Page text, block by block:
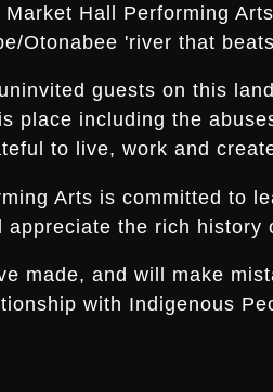
Hall Performing
Otonabee 'river that
guests on this
place including the
to live, work and
Arts is committed to
appreciate the rich
made, and will make
with Indigenous